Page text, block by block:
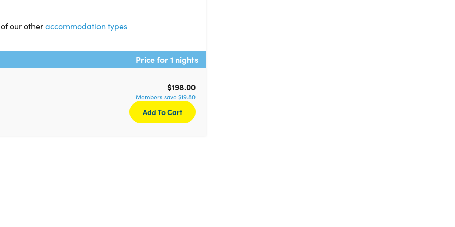
our otheraccommodation types
Price for 1 nights
$198.00
Members save $19.80
Add To Cart